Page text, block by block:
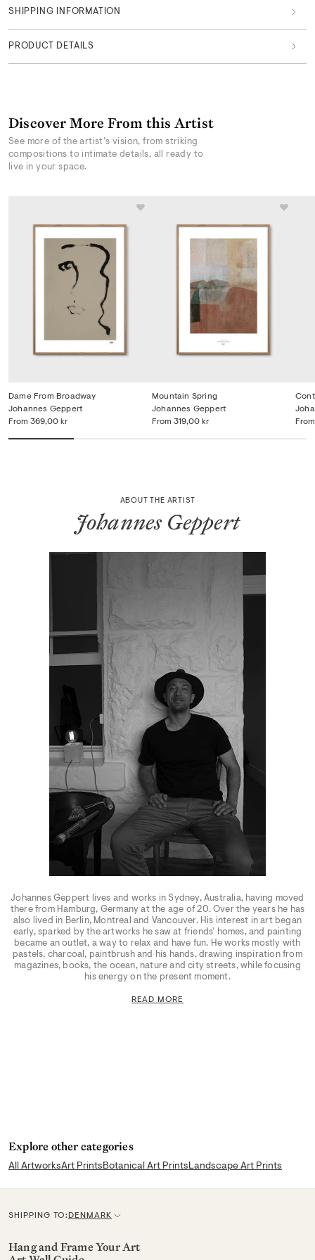
SHIPPING INFORMATION
PRODUCT DETAILS
Discover More From this Artist
See more of the artist’s vision, from striking
compositions to intimate details, all ready to
live in your space.
Dame From Broadway
From 369,00 kr
Johannes Geppert
Mountain Spring
From 319,00 kr
Johannes Geppert
From
ABOUT THE ARTIST
Johannes Geppert
Johannes Geppert lives and works in Sydney, Australia, having moved
there from Hamburg, Germany at the age of 20. Over the years he has
also lived in Berlin, Montreal and Vancouver. His interest in art began
early, sparked by the artworks he saw at friends' homes, and painting
became an outlet, a way to relax and have fun. He works mostly with
pastels, charcoal, paintbrush and his hands, drawing inspiration from
magazines, books, the ocean, nature and city streets, while focusing
his energy on the present moment.
READ MORE
Explore other categories
All ArtworksArt PrintsBotanical Art PrintsLandscape Art Prints
SHIPPING TO:C
u
DENMARK
Hang and Frame Your Art